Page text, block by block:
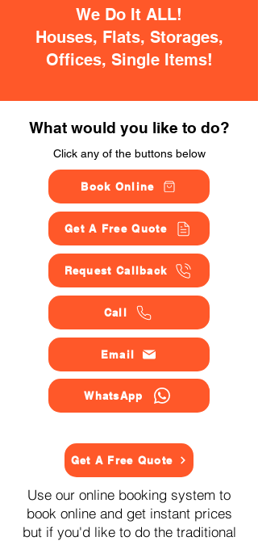
We Do It ALL!
Houses, Flats, Storages,
Offices, Single Items!
What would you like to do?
Click any of the buttons below
Book Online
Get A Free Quote
Request Callback
Call
Email
WhatsApp
Get A Free Quote
Use our online booking system to
book online and get instant prices
but if you'd like to do the traditional